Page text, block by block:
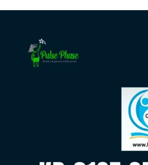
Century